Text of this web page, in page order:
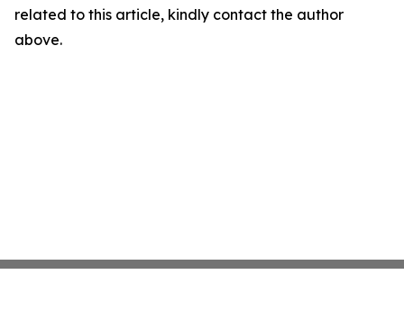
related to this article, kindly contact the author
above.